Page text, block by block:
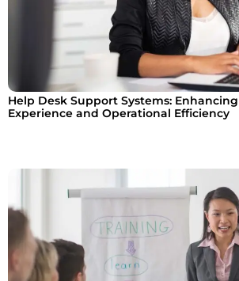
Help Desk Support Systems:
Experience and Operational Efficiency